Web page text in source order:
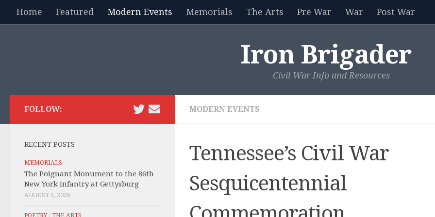
Skip to content
Home Featured Modern Events Memorials The Arts Pre War War Post War
Iron Brigader
Civil War Info and Resources
MODERN EVENTS
Tennessee’s Civil War
Sesquicentennial
FOLLOW:
RECENT POSTS
MEMORIALS
The Poignant Monument to the 86th
New York Infantry at Gettysburg
AUGUST 5, 2026
POETRY/ THE ARTS